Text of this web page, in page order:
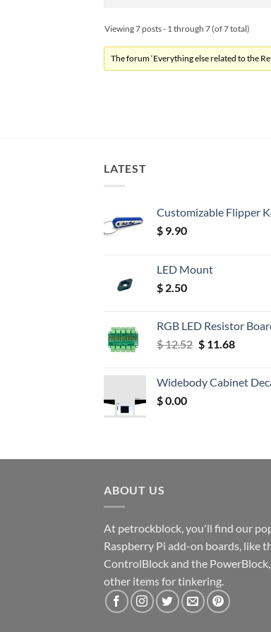
Viewing 7 posts - 1 through 7 (of 7 total)
The forum ‘Everything else related to the
LATEST
Customizable Flipper
$ 9.90
LED Mount
$ 2.50
RGB LED Resistor
$12.52 Original
$ 12.52.
$11.68Current
$
Widebody Cabinet
$0.00
ABOUT US
At petrockblock, you'll find our
Raspberry Pi add-on boards, like
ControlBlock and the PowerBlock,
other items for tinkering.